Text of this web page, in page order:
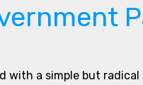
with a simple but